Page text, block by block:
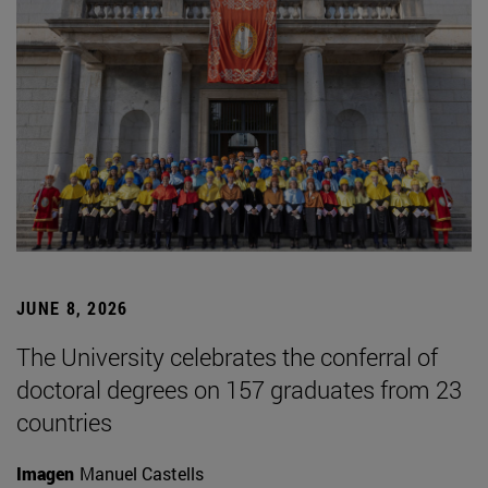
JUNE 8, 2026
The University celebrates the conferral of
doctoral degrees on 157 graduates from 23
countries
Imagen Manuel Castells